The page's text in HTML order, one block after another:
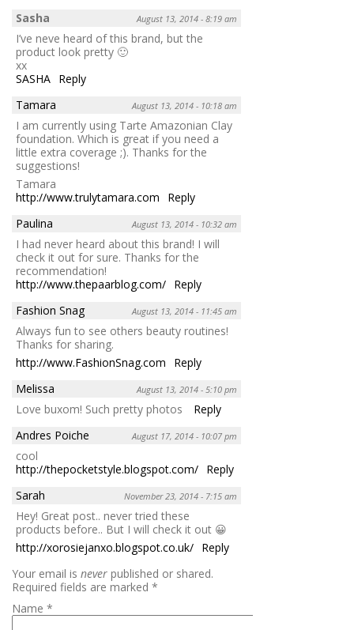
Sasha
August 13, 2014 - 8:19 am
I’ve neve heard of this brand, but the
product look pretty 🙂
xx
SASHA Reply
Tamara
August 13, 2014 - 10:18 am
I am currently using Tarte Amazonian Clay
foundation. Which is great if you need a
little extra coverage ;). Thanks for the
suggestions!
Tamara
http://www.trulytamara.com
Reply
Paulina
August 13, 2014 - 10:32 am
I had never heard about this brand! I will
check it out for sure. Thanks for the
recommendation!
http://www.thepaarblog.com/ Reply
Fashion Snag
August 13, 2014 - 11:45 am
Always fun to see others beauty routines!
Thanks for sharing.
http://www.FashionSnag.com
Reply
Melissa
August 13, 2014 - 5:10 pm
Love buxom! Such pretty photos
Reply
Andres Poiche
August 17, 2014 - 10:07 pm
cool
http://thepocketstyle.blogspot.com/ Reply
Sarah
November 23, 2014 - 7:15 am
Hey! Great post.. never tried these
products before.. But I will check it out 😀
http://xorosiejanxo.blogspot.co.uk/ Reply
Your email is never published or shared.
Required fields are marked *
Name *